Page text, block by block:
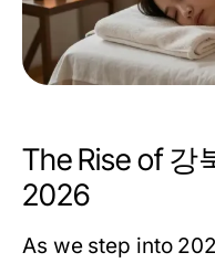
The Rise of
2026
As we step into